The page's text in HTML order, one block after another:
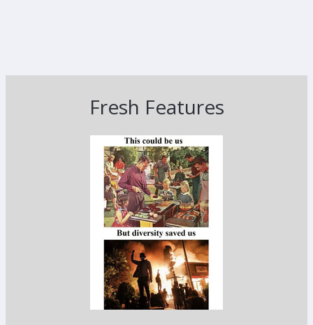
Fresh Features